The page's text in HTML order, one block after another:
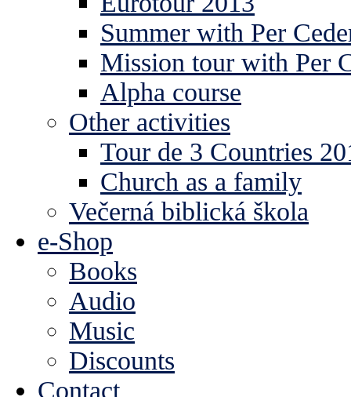
Summer with Per
Mission tour with Per
Alpha course
Other activities
Tour de 3 Countries
Church as a family
Večerná biblická škola
e-Shop
Books
Audio
Music
Discounts
Contact